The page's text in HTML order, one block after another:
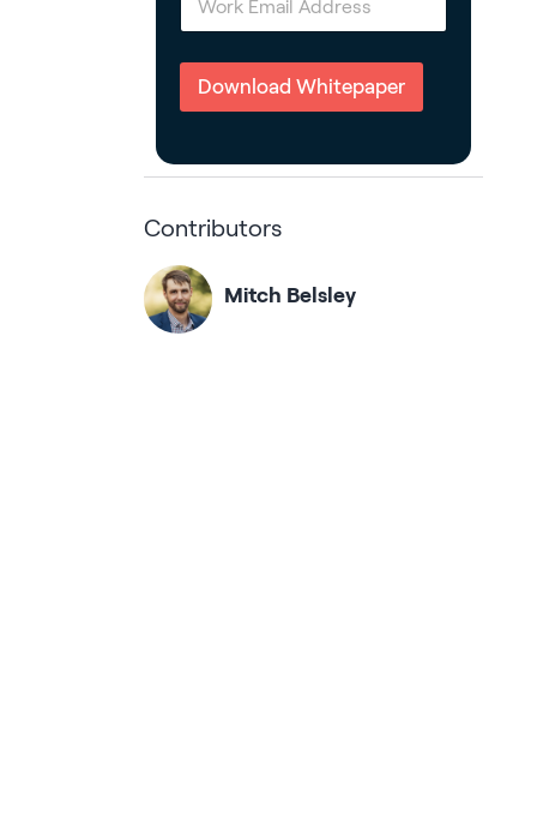
a
l
Download Whitepaper
Contributors
Mitch Belsley